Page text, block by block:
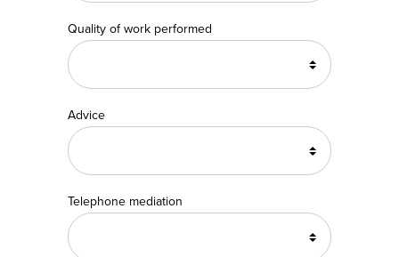
Quality of work performed
Advice
Telephone mediation